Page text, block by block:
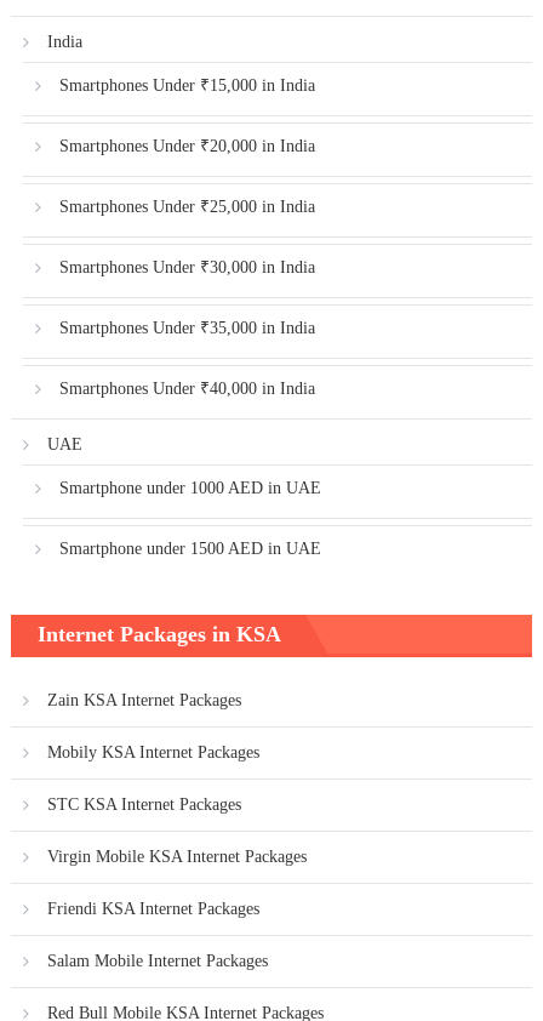
India
Smartphones Under ₹15,000 in India
Smartphones Under ₹20,000 in India
Smartphones Under ₹25,000 in India
Smartphones Under ₹30,000 in India
Smartphones Under ₹35,000 in India
Smartphones Under ₹40,000 in India
UAE
Smartphone under 1000 AED in UAE
Smartphone under 1500 AED in UAE
Internet Packages in KSA
Zain KSA Internet Packages
Mobily KSA Internet Packages
STC KSA Internet Packages
Virgin Mobile KSA Internet Packages
Friendi KSA Internet Packages
Salam Mobile Internet Packages
Red Bull Mobile KSA Internet Packages